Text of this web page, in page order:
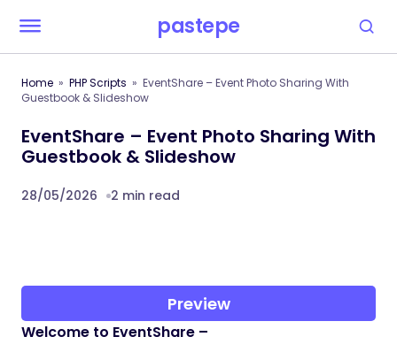
pastepe
Home PHP Scripts
EventShare – Event Photo Sharing With
Guestbook & Slideshow
EventShare – Event Photo Sharing With
Guestbook & Slideshow
28/05/2026 2 min read